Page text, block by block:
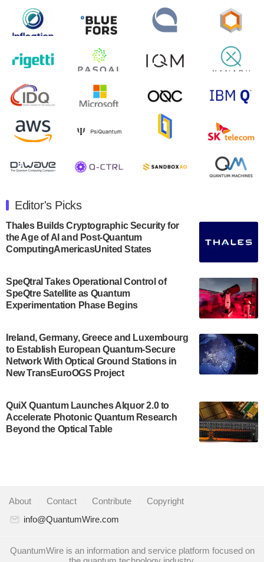
control solutions provider, announced yesterday that it
will inaugural Adaptive Quantum Circuits (AQC…
August 9, 2024
Zapata AI today announced that it will release its
second quarter 2024 financial results before market
open on Wednesday, August 14th, 2024. A…
August 8, 2024
Rigetti Computing announced yesterday that it will
release second quarter 2024 results on Thursday,
July 30, 2024
announced its new Minor in Quantum Science and
Engineering.…
July 30, 2024
The Bloch Quantum Tech Hub was awarded a
US Department of Commerce’s Economic
Development…
A senior vice president at IonQ recently revealed
some technical details about the IonQ Tempo
quantum system: Tempo will be IonQ's first
system to…
Singapore research organisations and
Quantinuum signed a Memorandum of
Understanding (MoU) on 23 July enabling access
partnership for the quantum industry. This
collaboration combines Quandela’s expertise in
Editor's Picks
Thales Builds Cryptographic Security for
the Age of AI and Post-Quantum
ComputingAmericasUnited States
SpeQtral Takes Operational Control of
SpeQtre Satellite as Quantum
Experimentation Phase Begins
Ireland, Germany, Greece and Luxembourg
to Establish European Quantum-Secure
Network With Optical Ground Stations in
New TransEuroOGS Project
QuiX Quantum Launches Alquor 2.0 to
Accelerate Photonic Quantum Research
Beyond the Optical Table
About Contact Contribute
Copyright
info@QuantumWire.com
QuantumWire is an information and service platform focused on